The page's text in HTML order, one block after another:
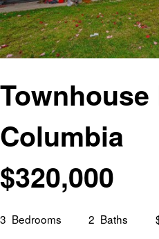
Columbia
$320,000
3 Bedrooms 2 Baths